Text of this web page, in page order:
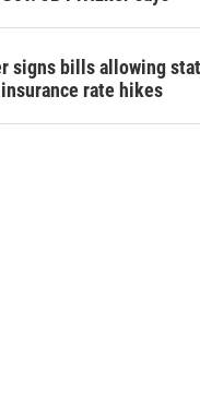
signs bills allowing
rate hikes